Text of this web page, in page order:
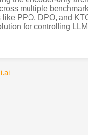
multiple
PPO, DPO, and
for controlling